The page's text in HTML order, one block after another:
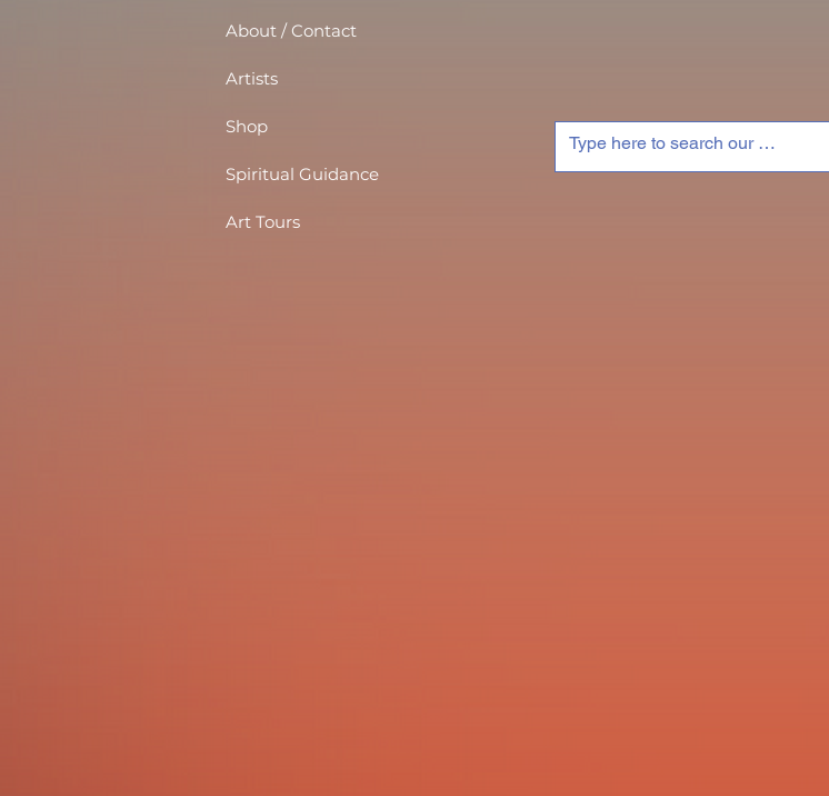
About / Contact
Artists
Shop
Spiritual Guidance
Art Tours